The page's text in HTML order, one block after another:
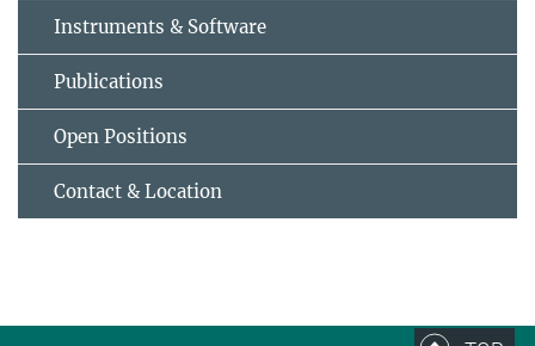
Instruments & Software
Publications
Open Positions
Contact & Location